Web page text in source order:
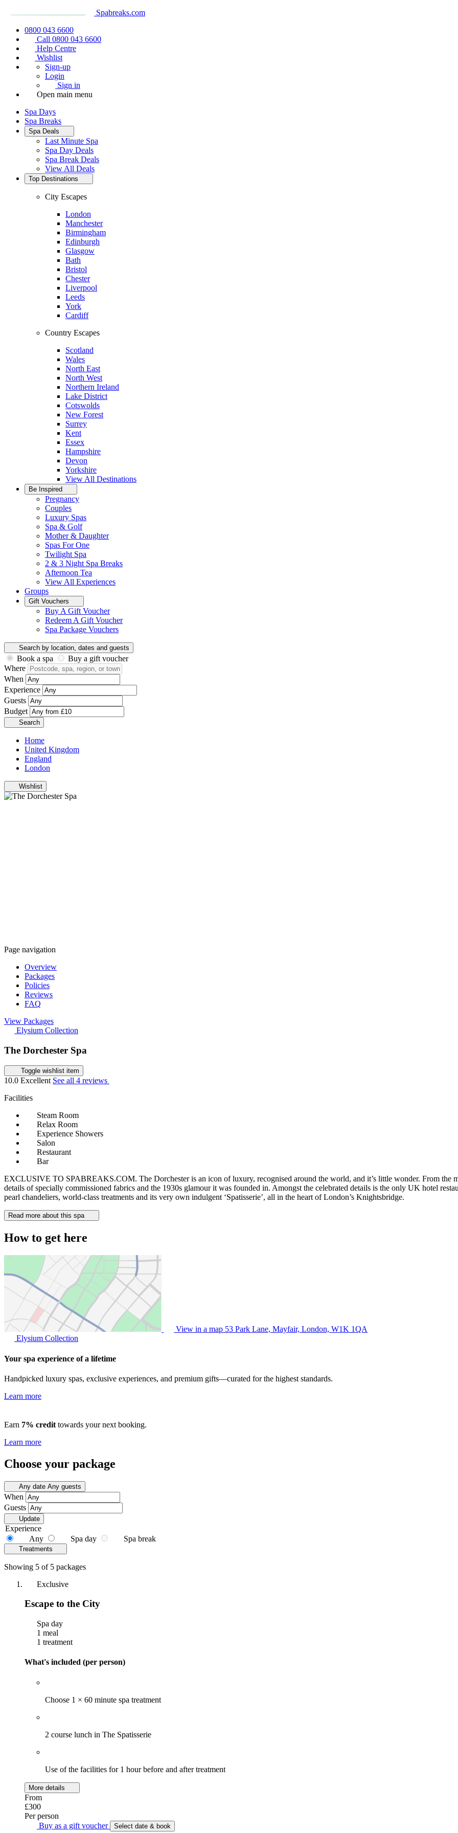
Spabreaks.com
0800 043 6600
Call 0800 043 6600
Help Centre
Wishlist
Sign-up
Login
Sign in
Open main menu
Spa Days
Spa Breaks
Spa Deals
Last Minute Spa
Spa Day Deals
Spa Break Deals
View All Deals
Top Destinations
City Escapes
London
Manchester
Birmingham
Edinburgh
Glasgow
Bath
Bristol
Chester
Liverpool
Leeds
York
Cardiff
Country Escapes
Scotland
Wales
North East
North West
Northern Ireland
Lake District
Cotswolds
New Forest
Surrey
Kent
Essex
Hampshire
Devon
Yorkshire
View All Destinations
Be Inspired
Pregnancy
Couples
Luxury Spas
Spa & Golf
Mother & Daughter
Spas For One
Twilight Spa
2 & 3 Night Spa Breaks
Afternoon Tea
View All Experiences
Groups
Gift Vouchers
Buy A Gift Voucher
Redeem A Gift Voucher
Spa Package Vouchers
Search by location, dates and guests
Book a spa
Buy a gift voucher
Where
When
Experience
Guests
Budget
Search
Home
United Kingdom
England
London
Wishlist
Page navigation
Overview
Packages
Policies
Reviews
FAQ
View Packages
Elysium Collection
The Dorchester Spa
Toggle wishlist item
10.0 Excellent See all 4 reviews
Facilities
Steam Room
Relax Room
Experience Showers
Salon
Restaurant
Bar
EXCLUSIVE TO SPABREAKS.COM. The Dorchester is an icon of luxury, recognised around the world, and it’s little wonder. From the
details of specially commissioned fabrics and the 1930s glamour it was founded in. Amongst the celebrated details is the only UK hotel
pearl chandeliers, world-class treatments and its very own indulgent ‘Spatisserie’, all in the heart of London’s Knightsbridge.
Read more about this spa
How to get here
View in a map 53 Park Lane, Mayfair, London,W1K 1QA
Elysium Collection
Your spa experience of a lifetime
Handpicked luxury spas, exclusive experiences, and premium gifts—curated for the highest standards.
Learn more
Earn 7% credit towards your next booking.
Learn more
Choose your package
Any date Any guests
When
Guests
Update
Experience
Any
Spa day Spa break
Treatments
Showing 5 of 5 packages
Exclusive
Escape to the City
Spa day
1 meal
1 treatment
What's included (per person)
Choose 1 × 60 minute spa treatment
2 course lunch in The Spatisserie
Use of the facilities for 1 hour before and after treatment
More details
From
£300
Per person
Buy as a gift voucher
Select date & book